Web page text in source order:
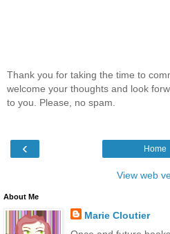
Thank you for taking the time to
welcome your thoughts and look
to you. Please, no spam.
‹ Home
View web
About Me
Marie Cloutier